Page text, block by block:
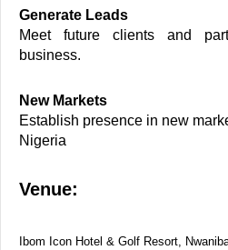
Generate Leads
Meet future clients and
business.
New Markets
Establish presence in new
Nigeria
Venue:
Ibom Icon Hotel & Golf Resort,